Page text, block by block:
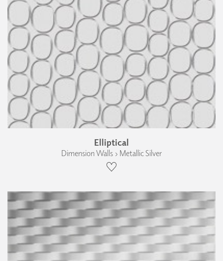
Elliptical
Dimension Walls › Metallic Silver